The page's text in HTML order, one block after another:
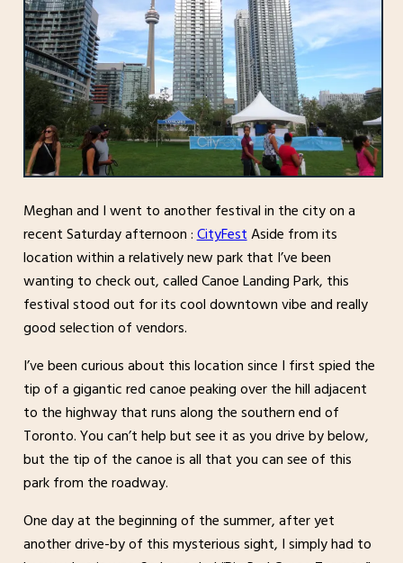
Meghan and I went to another festival in the city on a
recent Saturday afternoon :CityFestAside from its
location within a relatively new park that I’ve been
wanting to check out, called Canoe Landing Park, this
festival stood out for its cool downtown vibe and really
good selection of vendors.
I’ve been curious about this location since I first spied the
tip of a gigantic red canoe peaking over the hill adjacent
to the highway that runs along the southern end of
Toronto. You can’t help but see it as you drive by below,
but the tip of the canoe is all that you can see of this
park from the roadway.
One day at the beginning of the summer, after yet
another drive-by of this mysterious sight, I simply had to